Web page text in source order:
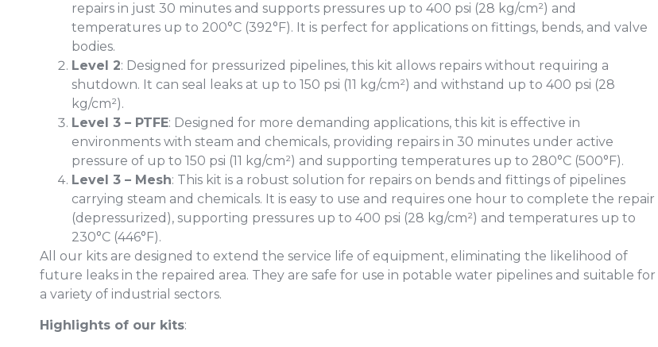
repairs in just 30 minutes and supports pressures up to 400 psi (28 kg/cm²) and
temperatures up to 200°C (392°F). It is perfect for applications on fittings, bends, and valve
bodies.
Level 2: Designed for pressurized pipelines, this kit allows repairs without requiring a
shutdown. It can seal leaks at up to 150 psi (11 kg/cm²) and withstand up to 400 psi (28
kg/cm²).
Level 3 – PTFE: Designed for more demanding applications, this kit is effective in
environments with steam and chemicals, providing repairs in 30 minutes under active
pressure of up to 150 psi (11 kg/cm²) and supporting temperatures up to 280°C (500°F).
Level 3 – Mesh: This kit is a robust solution for repairs on bends and fittings of pipelines
carrying steam and chemicals. It is easy to use and requires one hour to complete the repair
(depressurized), supporting pressures up to 400 psi (28 kg/cm²) and temperatures up to
230°C (446°F).
All our kits are designed to extend the service life of equipment, eliminating the likelihood of
future leaks in the repaired area. They are safe for use in potable water pipelines and suitable for
a variety of industrial sectors.
Highlights of our kits: